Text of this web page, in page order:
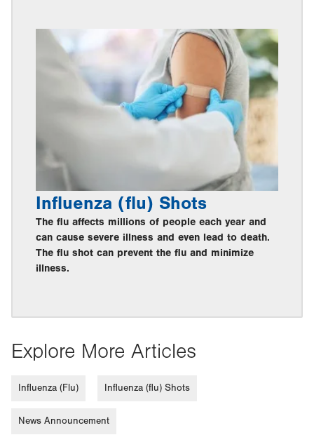
Influenza (flu) Shots
The flu affects millions of people each year and
can cause severe illness and even lead to death.
The flu shot can prevent the flu and minimize
illness.
Explore More Articles
Influenza (Flu) Influenza (flu) Shots
News Announcement